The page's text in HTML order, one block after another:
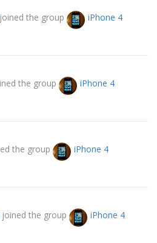
the group iPhone 4
the group iPhone 4
the group iPhone 4
joined the group iPhone 4